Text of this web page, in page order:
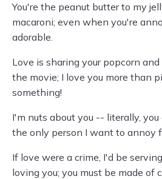
You're the peanut butter to my
macaroni; even when you're
adorable.
Love is sharing your popcorn
the movie; I love you more than
something!
I'm nuts about you -- literally, you
the only person I want to annoy
If love were a crime, I'd be
loving you; you must be made of